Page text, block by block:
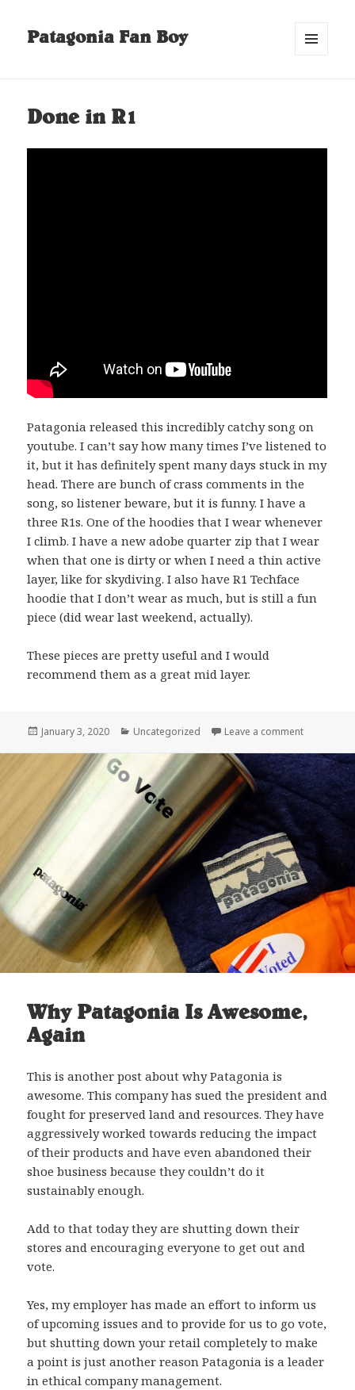
Patagonia Fan Boy
Done in R1
Patagonia released this incredibly catchy song on
youtube. I can’t say how many times I’ve listened to
it, but it has definitely spent many days stuck in my
head. There are bunch of crass comments in the
song, so listener beware, but it is funny. I have a
three R1s. One of the hoodies that I wear whenever
I climb. I have a new adobe quarter zip that I wear
when that one is dirty or when I need a thin active
layer, like for skydiving. I also have R1 Techface
hoodie that I don’t wear as much, but is still a fun
piece (did wear last weekend, actually).
These pieces are pretty useful and I would
recommend them as a great mid layer.
Posted
January 3, 2020 Categories
Uncategorized Leave a commenton Done in
Why Patagonia Is Awesome,
Again
This is another post about why Patagonia is
awesome. This company has sued the president and
fought for preserved land and resources. They have
aggressively worked towards reducing the impact
of their products and have even abandoned their
shoe business because they couldn’t do it
sustainably enough.
Add to that today they are shutting down their
stores and encouraging everyone to get out and
vote.
Yes, my employer has made an effort to inform us
of upcoming issues and to provide for us to go vote,
but shutting down your retail completely to make
a point is just another reason Patagonia is a leader
in ethical company management.